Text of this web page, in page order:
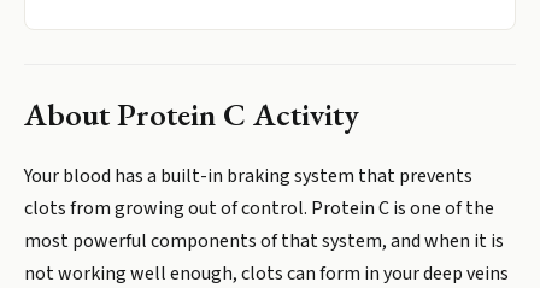
AboutProtein C Activity
Your blood has a built-in braking system that prevents
clots from growing out of control. Protein C is one of the
most powerful components of that system, and when it is
not working well enough, clots can form in your deep veins